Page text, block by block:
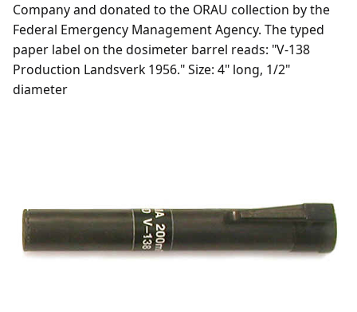
Company and donated to the ORAU collection by the
Federal Emergency Management Agency. The typed
paper label on the dosimeter barrel reads: "V-138
Production Landsverk 1956." Size: 4" long, 1/2"
diameter